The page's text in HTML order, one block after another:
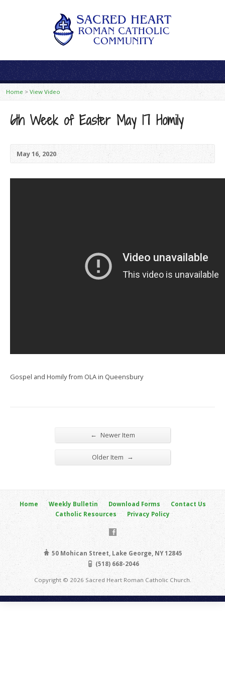
Home > View Video
6th Week of Easter May 17 Homily
May 16, 2020
Gospel and Homily from OLA in Queensbury
← Newer Item
Older Item →
Home Weekly Bulletin Download Forms
Contact Us
Catholic Resources
Privacy Policy
50 Mohican Street, Lake George, NY 12845
(518) 668-2046
Copyright © 2026 Sacred Heart Roman Catholic Church.